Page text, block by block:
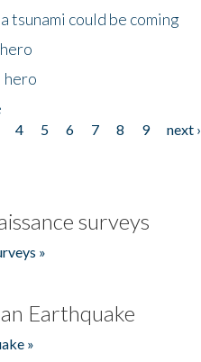
tsunami could be coming
hero
4 5 6 7 8 9 next ›
surveys
»
Earthquake
»